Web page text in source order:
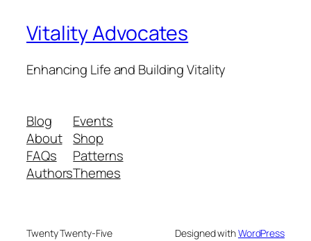
Vitality Advocates
Enhancing Life and Building Vitality
Blog
About
FAQs
Authors
Events
Shop
Patterns
Themes
Twenty Twenty-Five Designed withWordPress